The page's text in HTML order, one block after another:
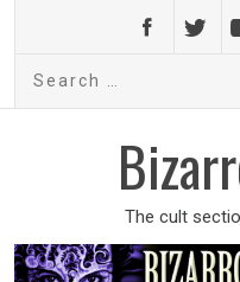
content
The cult